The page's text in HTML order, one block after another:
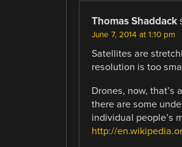
Thomas Shaddack
June 7, 2014 at 1:10 pm
Satellites are
resolution is too
Drones, now,
there are some
individual people’s
http://